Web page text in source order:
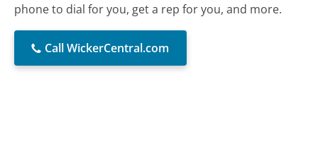
phone to dial for you, get a rep for you, and more.
Call WickerCentral.com